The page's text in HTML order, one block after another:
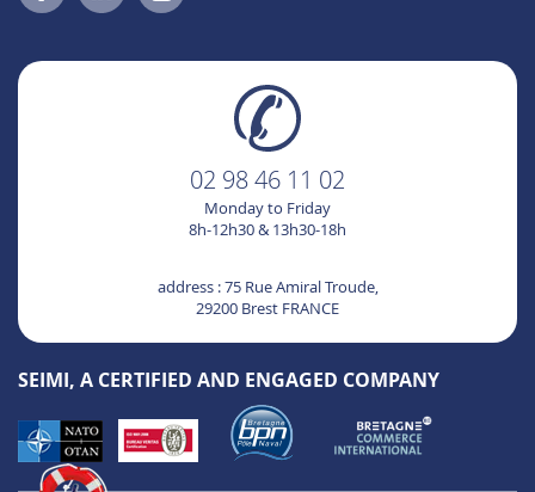
02 98 46 11 02
Monday to Friday
8h-12h30 & 13h30-18h
address : 75 Rue Amiral Troude,
29200 Brest FRANCE
SEIMI, A CERTIFIED AND ENGAGED COMPANY